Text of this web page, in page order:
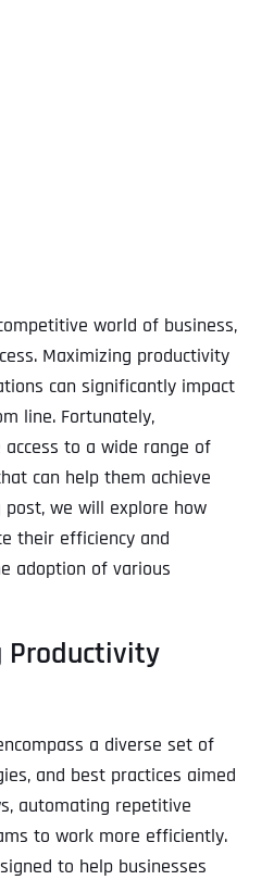
world of business,
Maximizing productivity
can significantly impact
line. Fortunately,
to a wide range of
can help them achieve
we will explore how
their efficiency and
adoption of various
Productivity
a diverse set of
and best practices aimed
automating repetitive
to work more efficiently.
to help businesses